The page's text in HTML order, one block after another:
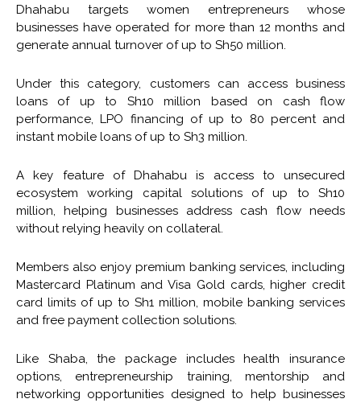
Dhahabu targets women entrepreneurs whose
businesses have operated for more than 12 months and
generate annual turnover of up to Sh50 million.
Under this category, customers can access business
loans of up to Sh10 million based on cash flow
performance, LPO financing of up to 80 percent and
instant mobile loans of up to Sh3 million.
A key feature of Dhahabu is access to unsecured
ecosystem working capital solutions of up to Sh10
million, helping businesses address cash flow needs
without relying heavily on collateral.
Members also enjoy premium banking services, including
Mastercard Platinum and Visa Gold cards, higher credit
card limits of up to Sh1 million, mobile banking services
and free payment collection solutions.
Like Shaba, the package includes health insurance
options, entrepreneurship training, mentorship and
networking opportunities designed to help businesses